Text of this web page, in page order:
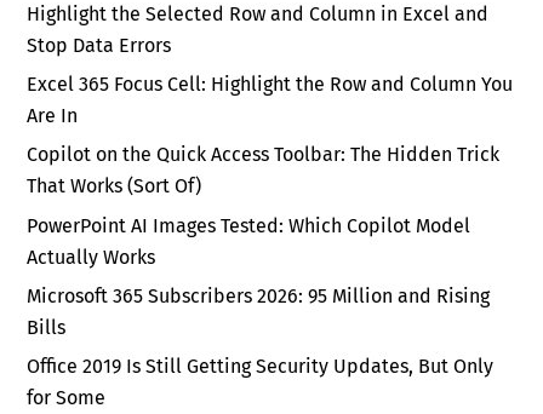
Highlight the Selected Row and Column in Excel and
Stop Data Errors
Excel 365 Focus Cell: Highlight the Row and Column You
Are In
Copilot on the Quick Access Toolbar: The Hidden Trick
That Works (Sort Of)
PowerPoint AI Images Tested: Which Copilot Model
Actually Works
Microsoft 365 Subscribers 2026: 95 Million and Rising
Bills
Office 2019 Is Still Getting Security Updates, But Only
for Some